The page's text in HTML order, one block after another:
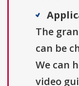
The
can be
We can
video